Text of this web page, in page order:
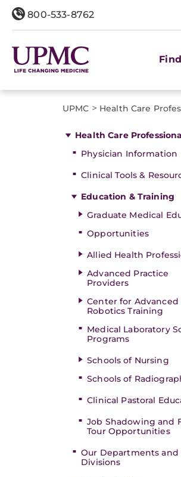
800-533-8762
UPMC > Health Care
Health Care
Physician Information
Clinical Tools &
Education & Training
Graduate Medical
Opportunities
Allied Health
Advanced Practice
Providers
Center for Advanced
Robotics Training
Medical Laboratory
Programs
Schools of Nursing
Schools of
Clinical Pastoral
Job Shadowing and
Tour Opportunities
Our Departments and
Divisions